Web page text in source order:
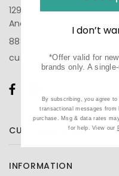
1290 N Hancock St, Suite
Anaheim, CA 92807
888-610-6133
CUSTOMER CARE
INFORMATION
I don’t
*Offer valid for
brands only. A
By subscribing, you agree
transactional messages from
purchase. Msg & data rates
for help. View our